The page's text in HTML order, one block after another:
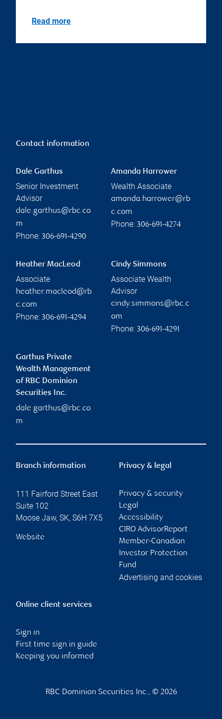
Read more
Contact information
Dale Garthus
Senior Investment
Advisor
dale.garthus@rbc.co
m
Phone: 306-691-4290
Amanda Harrower
Wealth Associate
amanda.harrower@rb
c.com
Phone: 306-691-4274
Heather MacLeod
Associate
heather.macleod@rb
c.com
Phone: 306-691-4294
Cindy Simmons
Associate Wealth
Advisor
cindy.simmons@rbc.c
om
Phone: 306-691-4291
Garthus Private
Wealth Management
of RBC Dominion
Securities Inc.
dale.garthus@rbc.co
m
Branch information
111 Fairford Street East
Suite 102
Moose Jaw, SK, S6H 7X5
Website
Privacy & legal
Privacy & security
Legal
Accessibility
CIRO AdvisorReport
Member-Canadian
Investor Protection
Fund
Advertising and cookies
Online client services
Sign in
First time sign in guide
Keeping you informed
RBC Dominion Securities Inc., © 2026